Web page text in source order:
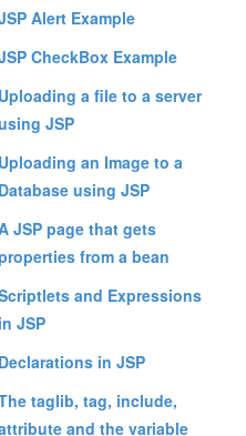
Alert Example
CheckBox Example
Uploading a file to a server
JSP
Uploading an Image to a
Database using JSP
JSP page that gets
from a bean
and Expressions
in JSP
Declarations in JSP
taglib, tag, include,
and the variable